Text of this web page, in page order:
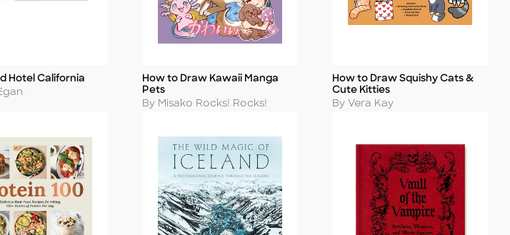
Hotel California
Title
How to Draw Kawaii Manga
Pets
Author
By Misako Rocks! Rocks!
Title
How to Draw Squishy Cats &
Cute Kitties
Author
By Vera Kay